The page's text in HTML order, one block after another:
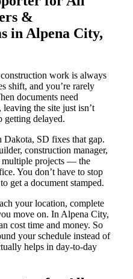
&
in Alpena City,
work is always
shift, and you’re rarely
documents need
the site just isn’t
getting delayed.
SD fixes that gap.
construction manager,
multiple projects — the
You don’t have to stop
get a document stamped.
your location, complete
move on. In Alpena City,
cost time and money. So
your schedule instead of
helps in day-to-day